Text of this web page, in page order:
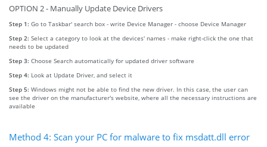
OPTION 2 - Manually Update Device Drivers
Step 1: Go to Taskbar' search box - write Device Manager - choose Device Manager
Step 2: Select a category to look at the devices' names - make right-click the one that
needs to be updated
Step 3: Choose Search automatically for updated driver software
Step 4: Look at Update Driver, and select it
Step 5: Windows might not be able to find the new driver. In this case, the user can
see the driver on the manufacturer's website, where all the necessary instructions are
available
Method 4: Scan your PC for malware to fix msdatt.dll error